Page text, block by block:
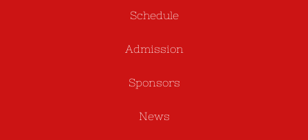
Schedule
Admission
Sponsors
News